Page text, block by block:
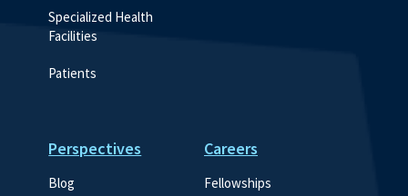
Specialized Health
Facilities
Patients
Perspectives
Blog
Careers
Fellowships